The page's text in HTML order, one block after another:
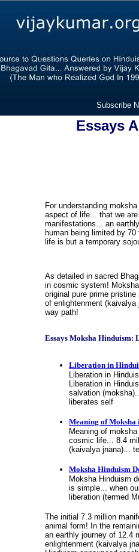
Subscribe
Essays
For understanding
aspect of life... that we
manifestations... an
human being limited by
life is but a temporary
As detailed in sacred
in cosmic system!
original pure prime
of enlightenment
way path!
Essays Moksha Hinduism:
Liberation in
Liberation in
Liberation in
salvation
liberates self
Meaning of Moksha
Meaning of
cosmic life... 8.4
(kaivalya jnana)...
Moksha Hinduism
Moksha Hinduism
is simple... when
liberation (termed
The initial 7.3 million
animal form! In the
an earthly journey of 12.4
enlightenment (kaivalya